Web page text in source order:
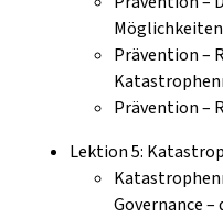
Prävention –
Prävention –
Lektion 5:
Governance –